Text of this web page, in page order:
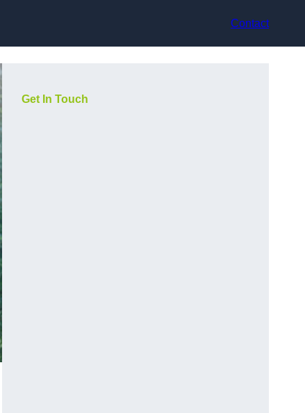
Contact
Get In Touch